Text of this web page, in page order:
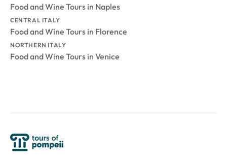
Food and Wine Tours in Naples
CENTRAL ITALY
Food and Wine Tours in Florence
NORTHERN ITALY
Food and Wine Tours in Venice